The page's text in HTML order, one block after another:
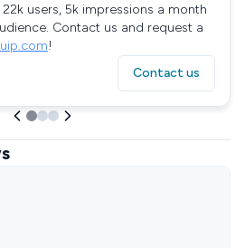
users, 5k impressions a month
Contact us and request a
!
Contact us